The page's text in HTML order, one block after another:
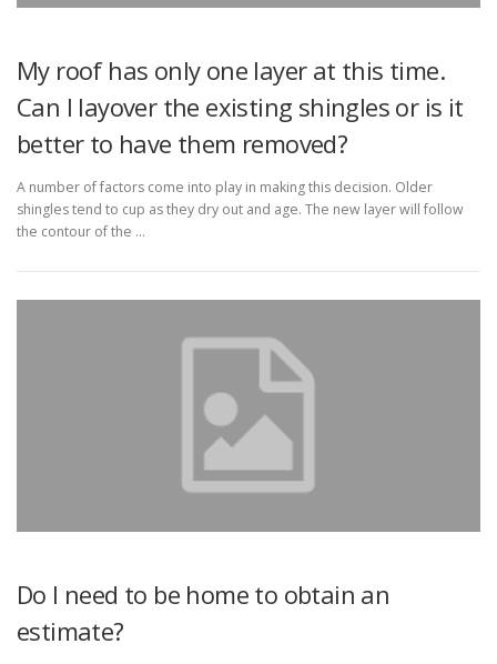
My roof has only one layer at this time.
Can I layover the existing shingles or is it
better to have them removed?
A number of factors come into play in making this decision. Older
shingles tend to cup as they dry out and age. The new layer will follow
the contour of the …
Do I need to be home to obtain an
estimate?